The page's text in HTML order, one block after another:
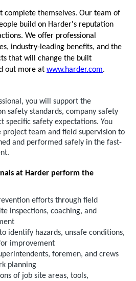
complete themselves. Our team of
build on Harder's reputation
We offer professional
industry-leading benefits, and the
that will change the built
out more at www.harder.com.
you will support the
safety standards, company safety
specific safety expectations. You
team and field supervision to
and performed safely in the fast-
at Harder perform the
efforts through field
inspections, coaching, and
identify hazards, unsafe conditions,
improvement
foremen, and crews
planning
of job site areas, tools,